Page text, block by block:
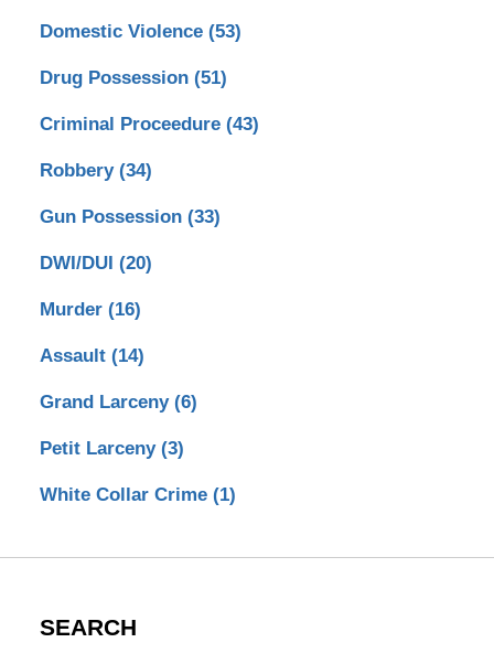
Domestic Violence (53)
Drug Possession (51)
Criminal Proceedure (43)
Robbery (34)
Gun Possession (33)
DWI/DUI (20)
Murder (16)
Assault (14)
Grand Larceny (6)
Petit Larceny (3)
White Collar Crime (1)
SEARCH